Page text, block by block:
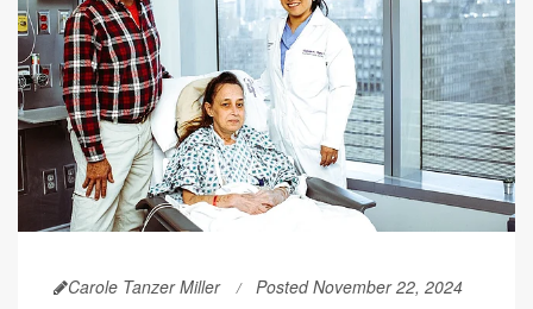
Carole Tanzer Miller Posted November 22, 2024